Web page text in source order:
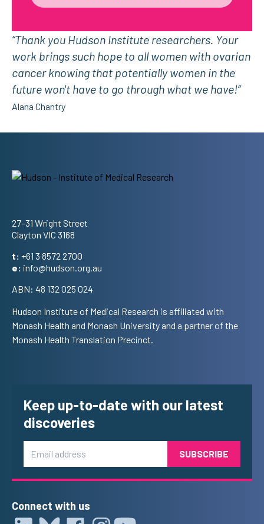
“Thank you Hudson Institute researchers. Your
work brings such hope to all women with ovarian
cancer knowing that potentially women in the
future won't have to go through what we have!”
Alana Chantry
Address
27–31 Wright Street
Clayton VIC 3168
t: +61 3 8572 2700
e: info@hudson.org.au
ABN: 48 132 025 024
Hudson Institute of Medical Research is affiliated with
Monash Health and Monash University and a partner of the
Monash Health Translation Precinct.
Keep up-to-date with our latest
discoveries
Connect with us